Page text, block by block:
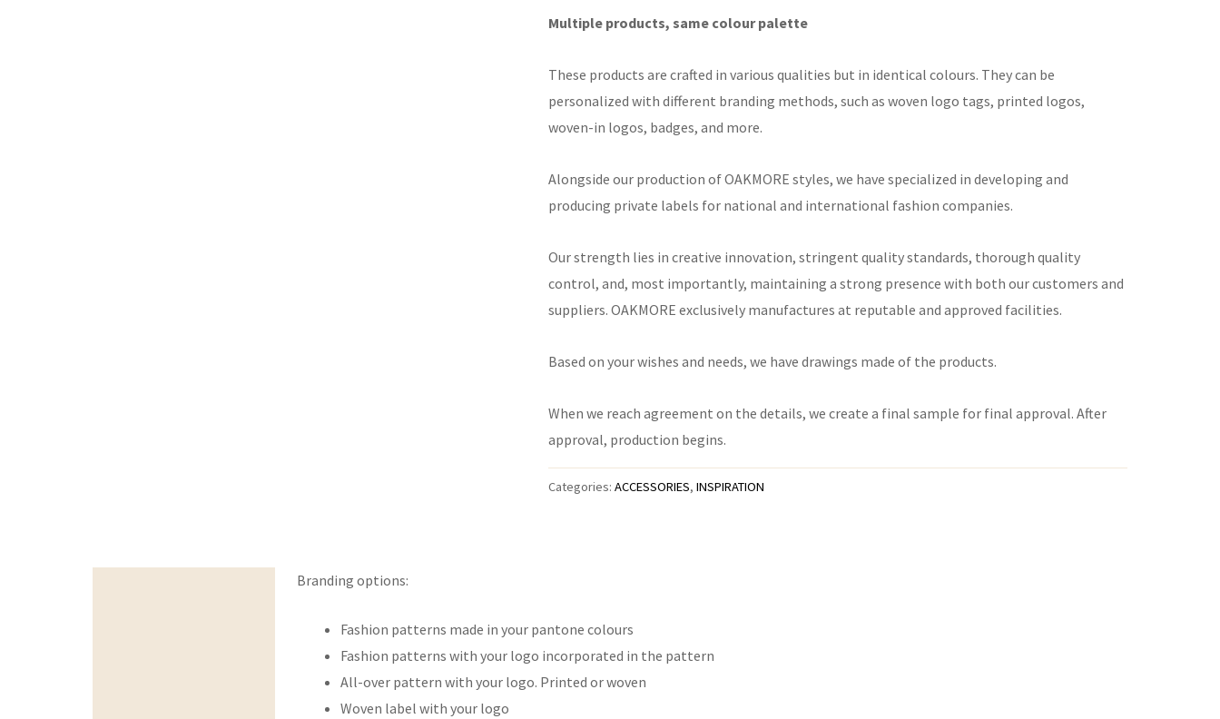
Multiple products, same colour palette
These products are crafted in various qualities but in identical colours. They can be
personalized with different branding methods, such as woven logo tags, printed logos,
woven-in logos, badges, and more.
Alongside our production of OAKMORE styles, we have specialized in developing and
producing private labels for national and international fashion companies.
Our strength lies in creative innovation, stringent quality standards, thorough quality
control, and, most importantly, maintaining a strong presence with both our customers and
suppliers. OAKMORE exclusively manufactures at reputable and approved facilities.
Based on your wishes and needs, we have drawings made of the products.
When we reach agreement on the details, we create a final sample for final approval. After
approval, production begins.
Categories: ACCESSORIES, INSPIRATION
Branding options:
Fashion patterns made in your pantone colours
Fashion patterns with your logo incorporated in the pattern
All-over pattern with your logo. Printed or woven
Woven label with your logo